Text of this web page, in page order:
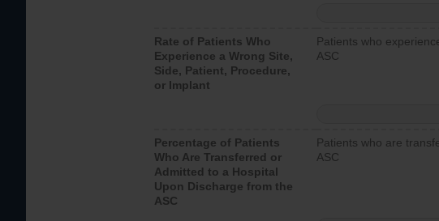
Rate of Patients Who
Experience a Wrong Site,
Side, Patient, Procedure,
or Implant
Patients who
ASC
Percentage of Patients
Who Are Transferred or
Admitted to a Hospital
Upon Discharge from the
ASC
Patients who are
ASC